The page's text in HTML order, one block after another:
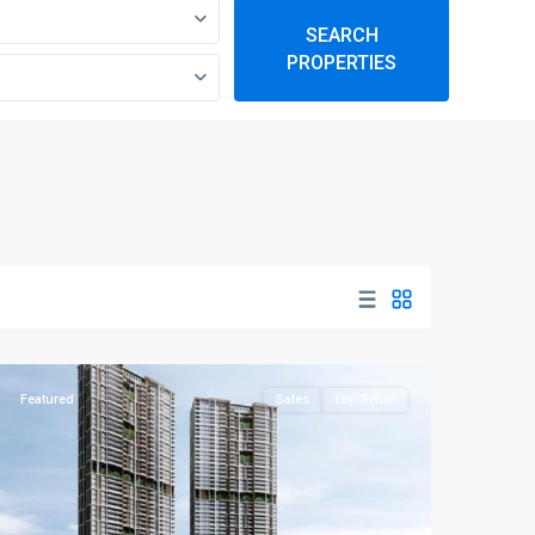
SEARCH
PROPERTIES
Featured Sales Top Seller